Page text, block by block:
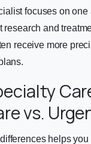
focuses on one
research and
receive more
vs.
helps you